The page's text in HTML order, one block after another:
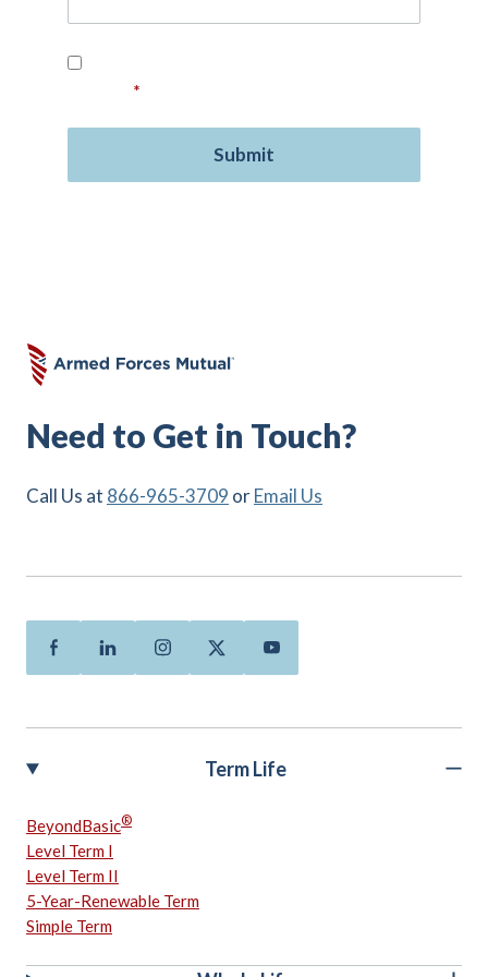
*
Need to Get in Touch?
Call Us at 866-965-3709 orEmail Us
FacebookLinkedinInstagramTwitterYoutube
Term Life
BeyondBasic®
Level Term I
Level Term II
5-Year-Renewable Term
Simple Term